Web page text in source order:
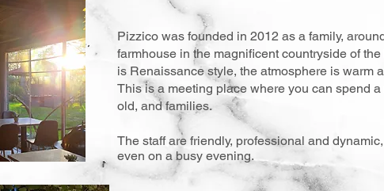
Pizzico was founded in 2012 as a family,
farmhouse in the magnificent countryside of
is Renaissance style, the atmosphere is warm
This is a meeting place where you can spend
old, and families.
The staff are friendly, professional and
even on a busy evening.